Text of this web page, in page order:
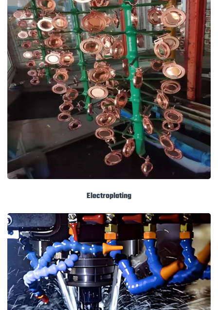
Electroplating